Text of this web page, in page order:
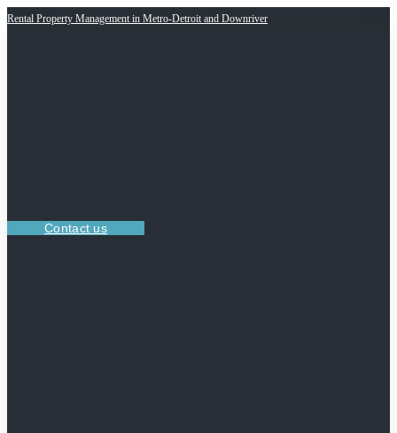
Rental Property Management in Metro-Detroit and Downriver
Contact us